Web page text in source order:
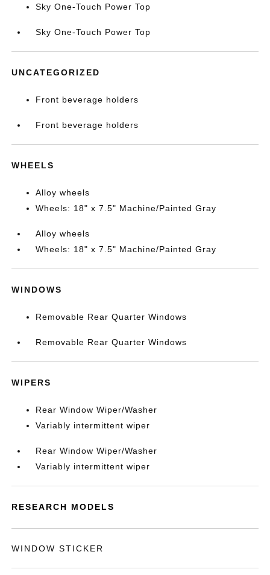
Sky One-Touch Power Top
Sky One-Touch Power Top
UNCATEGORIZED
Front beverage holders
Front beverage holders
WHEELS
Alloy wheels
Wheels: 18" x 7.5" Machine/Painted Gray
Alloy wheels
Wheels: 18" x 7.5" Machine/Painted Gray
WINDOWS
Removable Rear Quarter Windows
Removable Rear Quarter Windows
WIPERS
Rear Window Wiper/Washer
Variably intermittent wiper
Rear Window Wiper/Washer
Variably intermittent wiper
RESEARCH MODELS
WINDOW STICKER